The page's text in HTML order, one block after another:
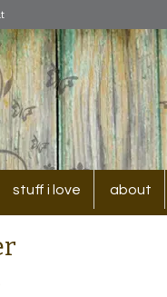
stuff i love about